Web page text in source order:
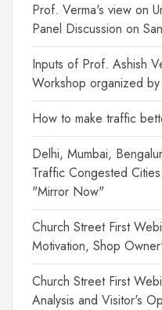
Prof. Verma's view on
Panel Discussion on
Inputs of Prof. Ashish
Workshop organized
How to make traffic
Delhi, Mumbai,
Traffic Congested
"Mirror Now"
Church Street First
Motivation, Shop
Church Street First
Analysis and Visitor's